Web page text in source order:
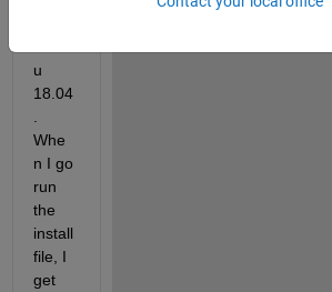
u
18.04
Whe
n I go
run
the
install
file, I
get